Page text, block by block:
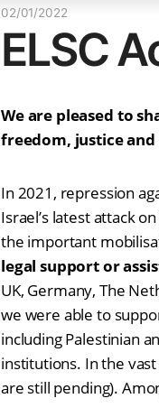
02/01/2022
ELSC
We are pleased to
freedom, justice
In 2021, repression
Israel’s latest attack
the important
legal support or
UK, Germany, The
we were able to
including Palestinian
institutions. In the
are still pending).